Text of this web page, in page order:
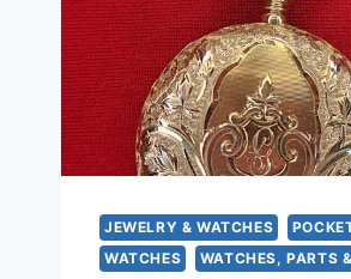
JEWELRY & WATCHES
WATCHES
WATCHES, PARTS